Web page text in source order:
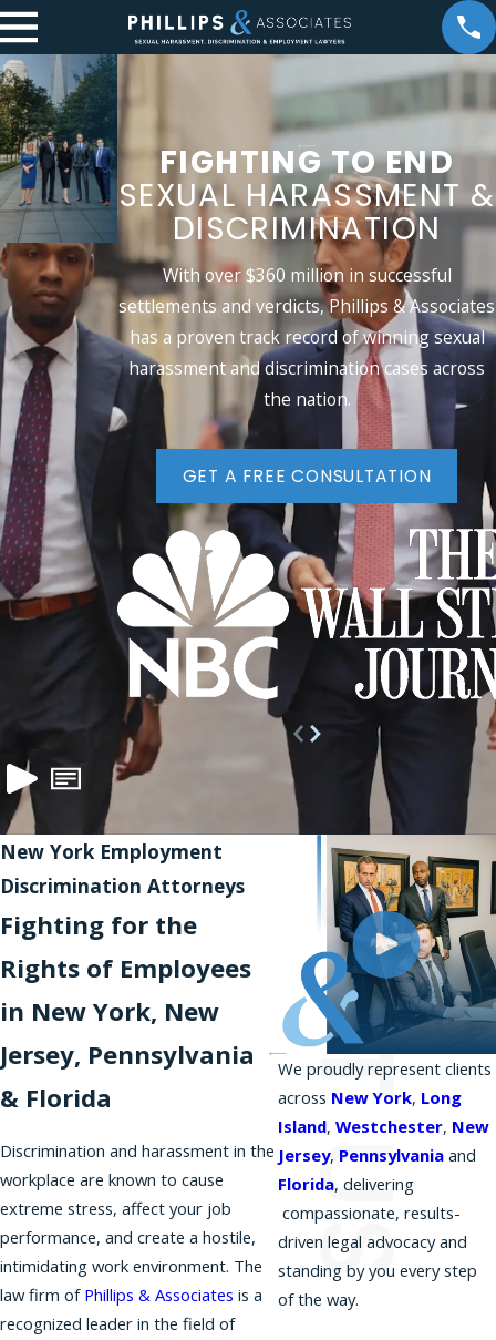
FIGHTING TO END
SEXUALHARASSMENT &
DISCRIMINATION
With over $360 million in successful
settlements and verdicts, Phillips & Associates
has a proven track record of winning sexual
harassment and discrimination cases across
the nation.
GET A FREE CONSULTATION
New York Employment
Discrimination Attorneys
Fighting for the
Rights of Employees
in New York, New
Jersey, Pennsylvania
& Florida
Discrimination and harassment in the
workplace are known to cause
extreme stress, affect your job
performance, and create a hostile,
intimidating work environment. The
law firm of Phillips & Associates is a
recognized leader in the field of
We proudly represent clients
across New York, Long
Island, Westchester, New
Jersey, Pennsylvania and
Florida, delivering
compassionate, results-
driven legal advocacy and
standing by you every step
of the way.